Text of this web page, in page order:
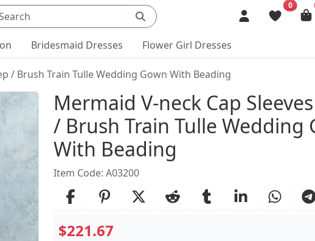
0
Bridesmaid Dresses Flower Girl Dresses
/ Brush Train Tulle Wedding Gown With Beading
Product Details
Mermaid V-neck Cap
/ Brush Train Tulle Wedding
With Beading
Item Code: A03200
$221.67